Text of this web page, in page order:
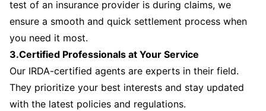
test of an insurance provider is during claims, we
ensure a smooth and quick settlement process when
you need it most.
3.Certified Professionals at Your Service
Our IRDA-certified agents are experts in their field.
They prioritize your best interests and stay updated
with the latest policies and regulations.